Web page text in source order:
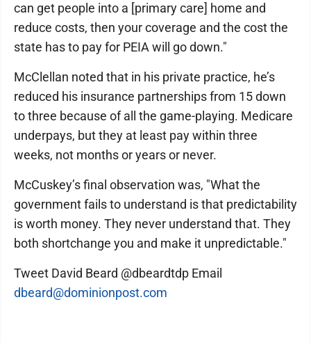
can get people into a [primary care] home and
reduce costs, then your coverage and the cost the
state has to pay for PEIA will go down."
McClellan noted that in his private practice, he’s
reduced his insurance partnerships from 15 down
to three because of all the game-playing. Medicare
underpays, but they at least pay within three
weeks, not months or years or never.
McCuskey’s final observation was, "What the
government fails to understand is that predictability
is worth money. They never understand that. They
both shortchange you and make it unpredictable."
Tweet David Beard @dbeardtdp Email
dbeard@dominionpost.com